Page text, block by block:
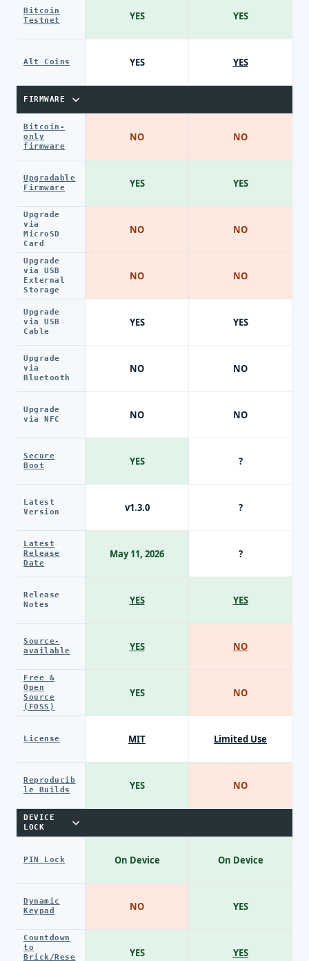
Bitcoin
Testnet
Alt Coins
FIRMWARE
Bitcoin-
only
firmware
Upgradable
Firmware
Upgrade
via
MicroSD
Card
Upgrade
via USB
External
Storage
Upgrade
via USB
Cable
Upgrade
via
Bluetooth
Upgrade
via NFC
Secure
Boot
Latest
Version
Latest
Release
Date
Release
Notes
Source-
available
Free &
Open
Source
(FOSS)
License
Reproducib
le Builds
DEVICE
LOCK
PIN Lock
Dynamic
Keypad
Countdown
to
Brick/Rese
YES
YES
NO
YES
NO
NO
YES
NO
NO
YES
v1.3.0
May 11, 2026
YES
YES
YES
MIT
YES
On Device
NO
YES
YES
YES
NO
YES
NO
NO
YES
NO
NO
?
?
?
YES
NO
NO
Limited Use
NO
On Device
YES
YES